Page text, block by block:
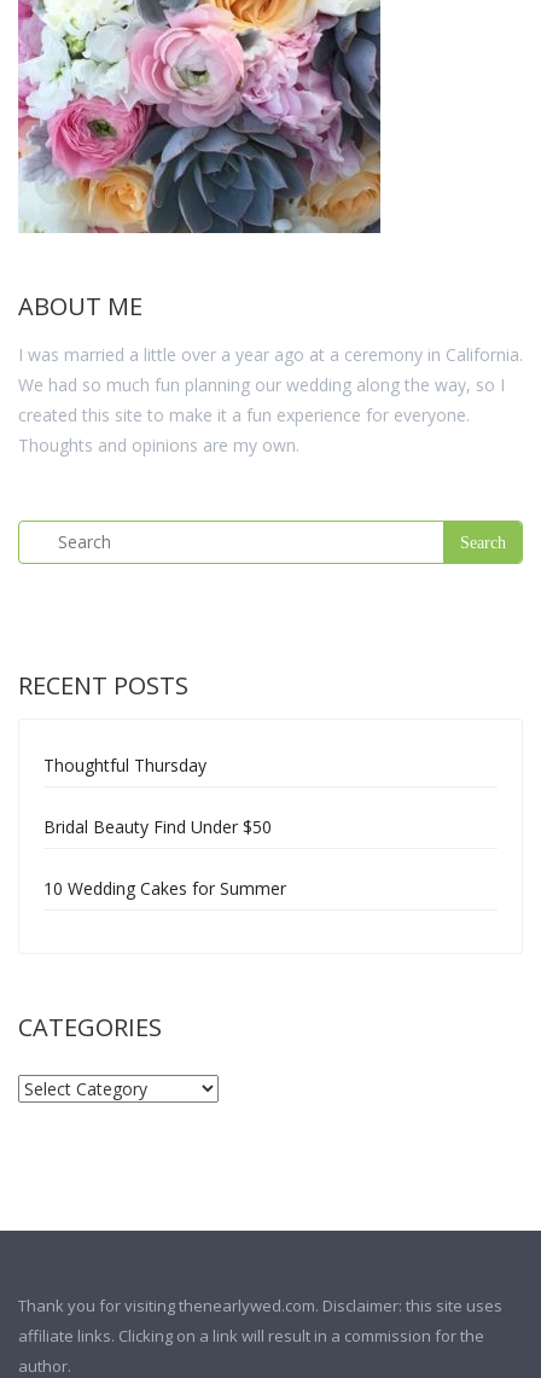
ABOUT ME
I was married a little over a year ago at a ceremony in California.
We had so much fun planning our wedding along the way, so I
created this site to make it a fun experience for everyone.
Thoughts and opinions are my own.
RECENT POSTS
Thoughtful Thursday
Bridal Beauty Find Under $50
10 Wedding Cakes for Summer
CATEGORIES
Thank you for visiting thenearlywed.com. Disclaimer: this site uses
affiliate links. Clicking on a link will result in a commission for the
author.